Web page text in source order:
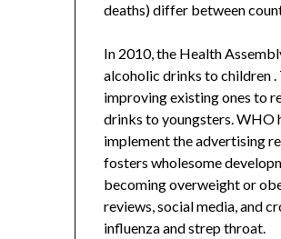
deaths) differ between
In 2010, the Health
alcoholic drinks to children
improving existing ones to
drinks to youngsters. WHO
implement the advertising
fosters wholesome
becoming overweight or
reviews, social media, and
influenza and strep throat.